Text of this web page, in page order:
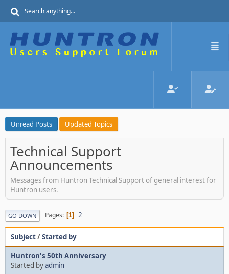
Unread Posts Updated Topics
Technical Support
Announcements
Messages from Huntron Technical Support of general interest for
Huntron users.
GO DOWN Pages 1 2
Subject/Started by
Huntron's 50th Anniversary
Started byadmin